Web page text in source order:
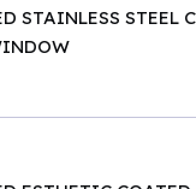
STAINLESS STEEL